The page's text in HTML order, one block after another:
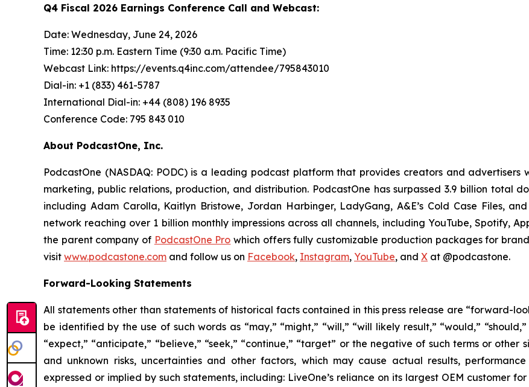
Q4 Fiscal 2026 Earnings Conference Call and Webcast:
Date: Wednesday, June 24, 2026
Time: 12:30 p.m. Eastern Time (9:30 a.m. Pacific Time)
Webcast Link: https://events.q4inc.com/attendee/795843010
Dial-in: +1 (833) 461-5787
International Dial-in: +44 (808) 196 8935
Conference Code: 795 843 010
About PodcastOne, Inc.
PodcastOne (NASDAQ: PODC) is a leading podcast platform that provides creators and advertisers
marketing, public relations, production, and distribution. PodcastOne has surpassed 3.9 billion total
including Adam Carolla, Kaitlyn Bristowe, Jordan Harbinger, LadyGang, A&E’s Cold Case Files,
network reaching over 1 billion monthly impressions across all channels, including YouTube, Spotify,
the parent company of PodcastOne Pro which offers fully customizable production packages for
visit www.podcastone.com and follow us on Facebook, Instagram, YouTube, and X at @podcastone.
Forward-Looking Statements
All statements other than statements of historical facts contained in this press release are “forward-
be identified by the use of such words as “may,” “might,” “will,” “will likely result,” “would,”
“expect,” “anticipate,” “believe,” “seek,” “continue,” “target” or the negative of such terms or other
and unknown risks, uncertainties and other factors, which may cause actual results,
expressed or implied by such statements, including: LiveOne’s reliance on its largest OEM customer